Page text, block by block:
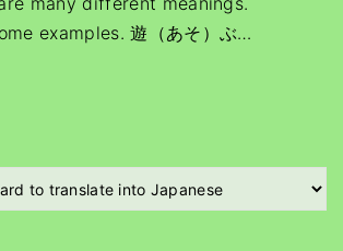
examples. 遊（あそ）ぶ…